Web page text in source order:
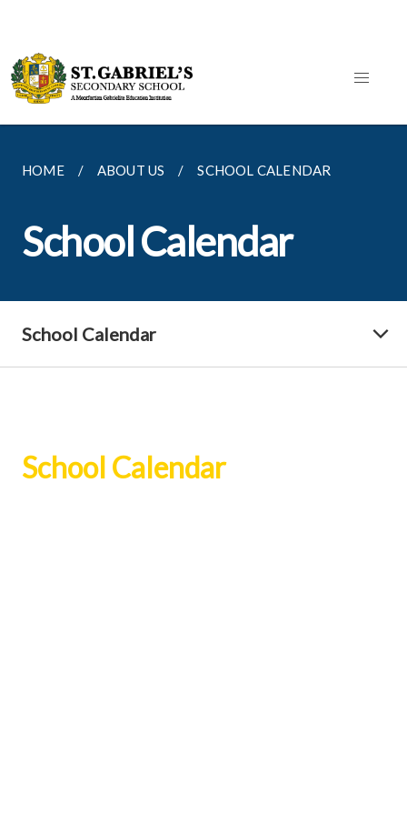
HOME ABOUT US SCHOOL CALENDAR
School Calendar
School Calendar
School Calendar